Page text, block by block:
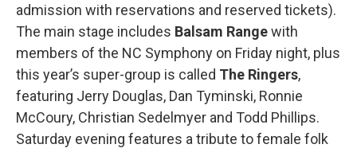
admission with reservations and reserved tickets).
The main stage includes Balsam Rangewith
members of the NC Symphony on Friday night, plus
this year’s super-group is called The Ringers,
featuring Jerry Douglas, Dan Tyminski, Ronnie
McCoury, Christian Sedelmyer and Todd Phillips.
Saturday evening features a tribute to female folk